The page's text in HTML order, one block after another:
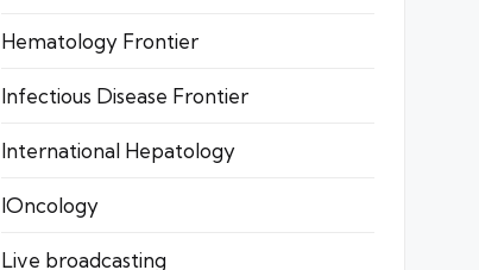
Hematology Frontier
Infectious Disease Frontier
International Hepatology
IOncology
Live broadcasting